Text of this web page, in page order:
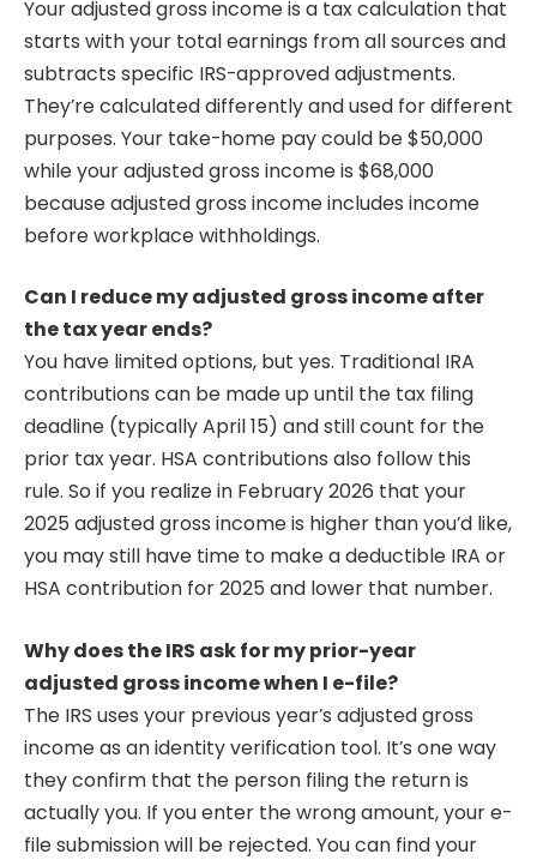
Your adjusted gross income is a tax calculation that
starts with your total earnings from all sources and
subtracts specific IRS-approved adjustments.
They’re calculated differently and used for different
purposes. Your take-home pay could be $50,000
while your adjusted gross income is $68,000
because adjusted gross income includes income
before workplace withholdings.
Can I reduce my adjusted gross income after
the tax year ends?
You have limited options, but yes. Traditional IRA
contributions can be made up until the tax filing
deadline (typically April 15) and still count for the
prior tax year. HSA contributions also follow this
rule. So if you realize in February 2026 that your
2025 adjusted gross income is higher than you’d like,
you may still have time to make a deductible IRA or
HSA contribution for 2025 and lower that number.
Why does the IRS ask for my prior-year
adjusted gross income when I e-file?
The IRS uses your previous year’s adjusted gross
income as an identity verification tool. It’s one way
they confirm that the person filing the return is
actually you. If you enter the wrong amount, your e-
file submission will be rejected. You can find your